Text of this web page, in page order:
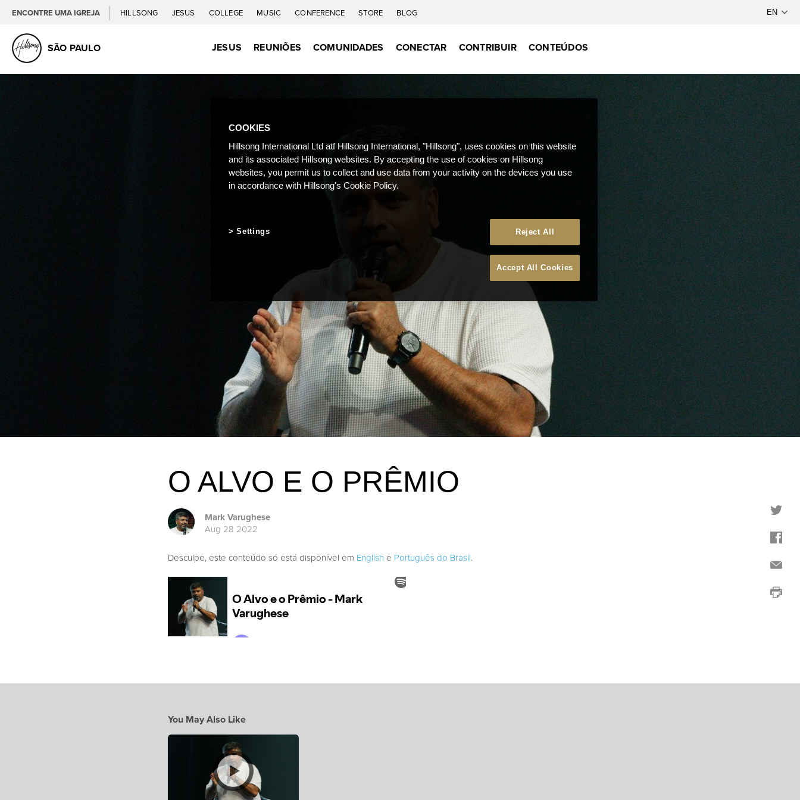
ENCONTRE UMA IGREJA HILLSONG JESUS COLLEGE MUSIC CONFERENCE STORE BLOG
SÃO PAULO JESUS REUNIÕES COMUNIDADES CONECTAR CONTRIBUIR CONTEÚDOS
O ALVO E O PRÊMIO
Mark Varughese
Aug 28 2022
Desculpe, este conteúdo só está disponível em English e Português do Brasil.
You May Also Like
COOKIES
Hillsong International Ltd atf Hillsong International, "Hillsong", uses cookies on this website
and its associated Hillsong websites. By accepting the use of cookies on Hillsong
websites, you permit us to collect and use data from your activity on the devices you use
in accordance with Hillsong's Cookie Policy.
Reject All
Accept All Cookies
Settings